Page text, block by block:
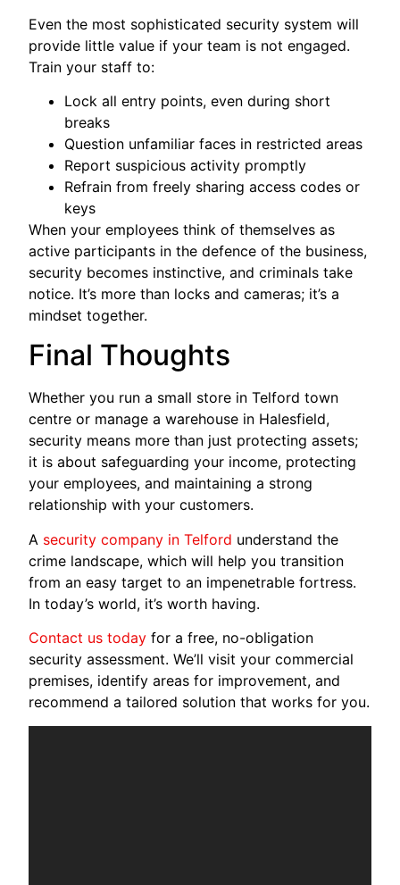
Even the most sophisticated security system will
provide little value if your team is not engaged.
Train your staff to:
Lock all entry points, even during short
breaks
Question unfamiliar faces in restricted areas
Report suspicious activity promptly
Refrain from freely sharing access codes or
keys
When your employees think of themselves as
active participants in the defence of the business,
security becomes instinctive, and criminals take
notice. It’s more than locks and cameras; it’s a
mindset together.
Final Thoughts
Whether you run a small store in Telford town
centre or manage a warehouse in Halesfield,
security means more than just protecting assets;
it is about safeguarding your income, protecting
your employees, and maintaining a strong
relationship with your customers.
A security company in Telford understand the
crime landscape, which will help you transition
from an easy target to an impenetrable fortress.
In today’s world, it’s worth having.
Contact us today for a free, no-obligation
security assessment. We’ll visit your commercial
premises, identify areas for improvement, and
recommend a tailored solution that works for you.